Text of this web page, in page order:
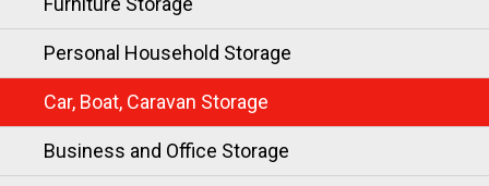
Personal Household Storage
Car, Boat, Caravan Storage
Business and Office Storage